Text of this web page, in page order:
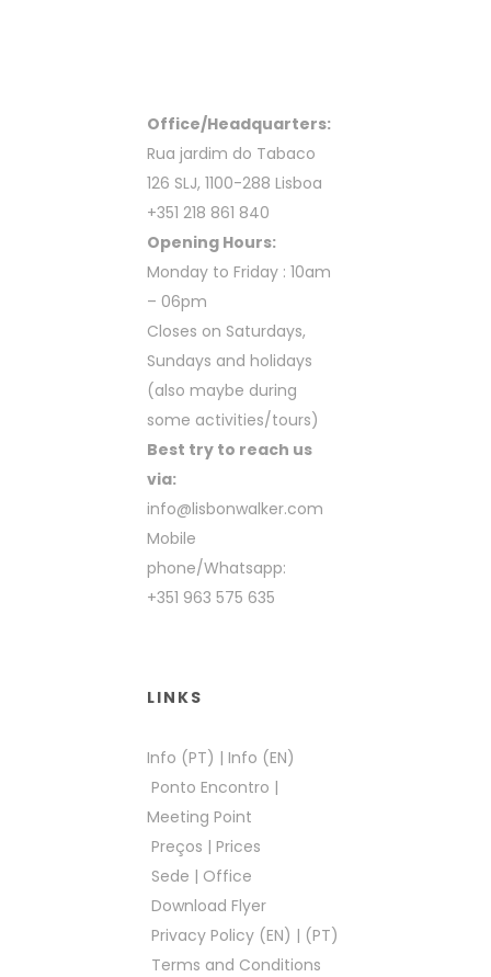
Office/Headquarters:
Rua jardim do Tabaco
126 SLJ, 1100-288 Lisboa
+351 218 861 840
Opening Hours:
Monday to Friday : 10am
– 06pm
Closes on Saturdays,
Sundays and holidays
(also maybe during
some activities/tours)
Best try to reach us
via:
info@lisbonwalker.com
Mobile
phone/Whatsapp:
+351 963 575 635
LINKS
Info (PT) | Info (EN)
Ponto Encontro |
Meeting Point
Preços | Prices
Sede | Office
Download Flyer
Privacy Policy (EN) | (PT)
Terms and Conditions